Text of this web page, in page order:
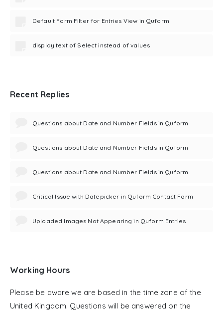
Default Form Filter for Entries View in Quform
display text of Select instead of values
Recent Replies
Questions about Date and Number Fields in Quform
Questions about Date and Number Fields in Quform
Questions about Date and Number Fields in Quform
Critical Issue with Datepicker in Quform Contact Form
Uploaded Images Not Appearing in Quform Entries
Working Hours
Please be aware we are based in the time zone of the
United Kingdom. Questions will be answered on the